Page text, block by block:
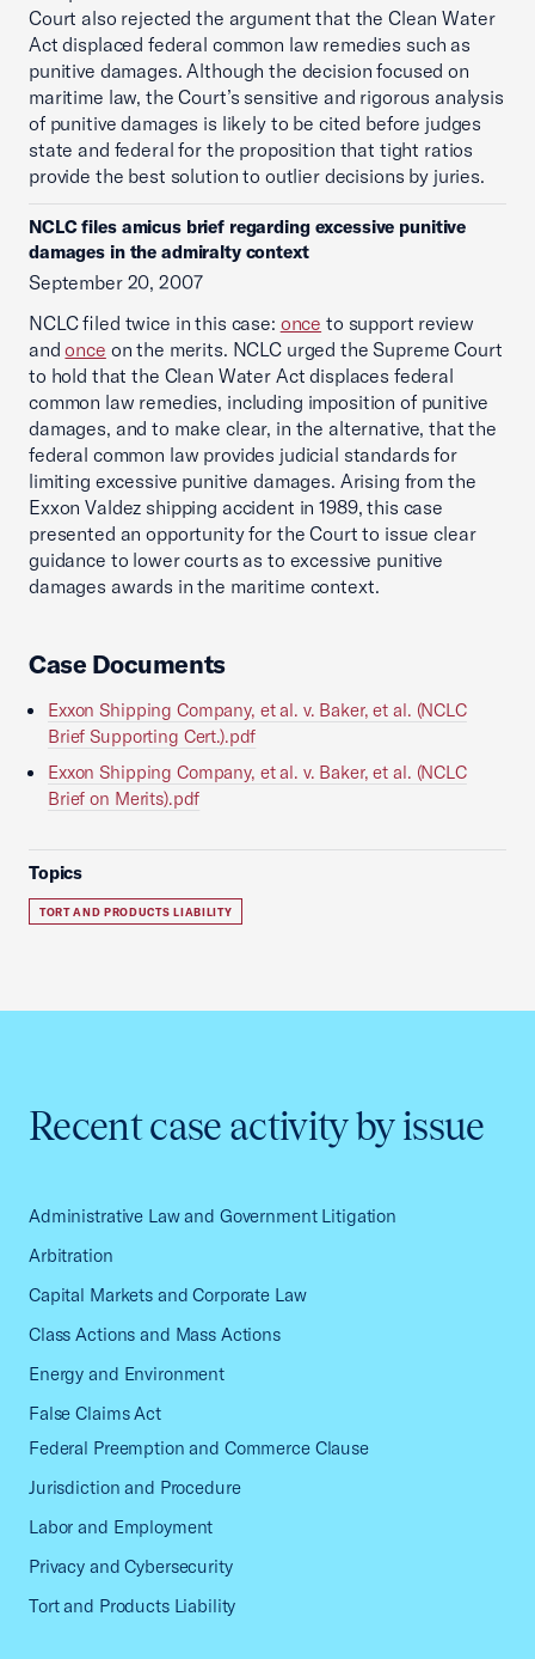
Court also rejected the argument that the Clean Water
Act displaced federal common law remedies such as
punitive damages. Although the decision focused on
maritime law, the Court’s sensitive and rigorous analysis
of punitive damages is likely to be cited before judges
state and federal for the proposition that tight ratios
provide the best solution to outlier decisions by juries.
NCLC files amicus brief regarding excessive punitive
damages in the admiralty context
September 20, 2007
NCLC filed twice in this case: once to support review
andonce on the merits. NCLC urged the Supreme Court
to hold that the Clean Water Act displaces federal
common law remedies, including imposition of punitive
damages, and to make clear, in the alternative, that the
federal common law provides judicial standards for
limiting excessive punitive damages. Arising from the
Exxon Valdez shipping accident in 1989, this case
presented an opportunity for the Court to issue clear
guidance to lower courts as to excessive punitive
damages awards in the maritime context.
Case Documents
Exxon Shipping Company, et al. v. Baker, et al. (NCLC
Brief Supporting Cert.).pdf
Exxon Shipping Company, et al. v. Baker, et al. (NCLC
Brief on Merits).pdf
Topics
TORT AND PRODUCTS LIABILITY
Recent case activity by issue
Administrative Law and Government Litigation
Arbitration
Capital Markets and Corporate Law
Class Actions and Mass Actions
Energy and Environment
False Claims Act
Federal Preemption and Commerce Clause
Jurisdiction and Procedure
Labor and Employment
Privacy and Cybersecurity
Tort and Products Liability